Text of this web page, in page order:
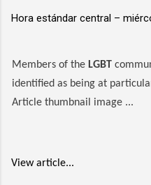
Hora estándar central –
Members of the LGBT
identified as being at
Article thumbnail image ...
View article...